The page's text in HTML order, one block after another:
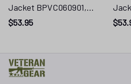
Jacket BPVC060901,
Gifts For US Veterans,
$53.95
Gifts